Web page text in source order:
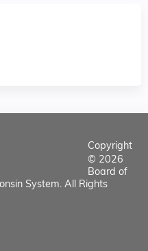
Copyright
© 2026
Board of
System. All Rights